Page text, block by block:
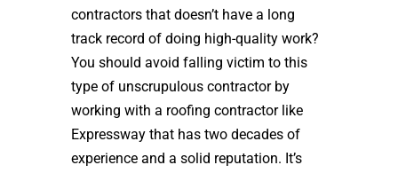
contractors that doesn’t have a long
track record of doing high-quality work?
You should avoid falling victim to this
type of unscrupulous contractor by
working with a roofing contractor like
Expressway that has two decades of
experience and a solid reputation. It’s